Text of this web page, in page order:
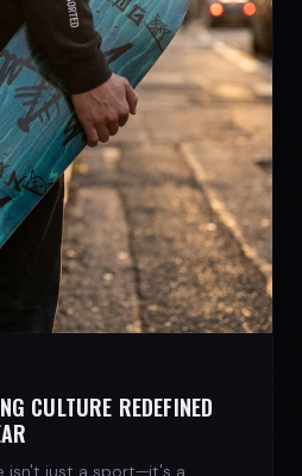
CULTURE REDEFINED
isn't just a sport—it's a